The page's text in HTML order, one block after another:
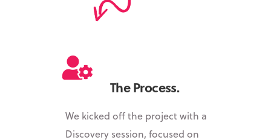
The Process.
We kicked off the project with a
Discovery session, focused on